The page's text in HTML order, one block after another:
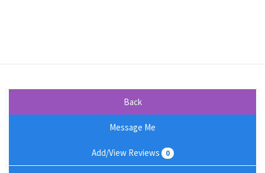
Back
Message Me
Add/View Reviews 0